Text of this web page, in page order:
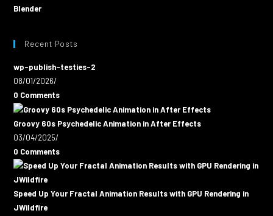
Blender
Recent Posts
wp-publish-testies-2
08/01/2026/
0 Comments
Groovy 60s Psychedelic Animation in After Effects
03/04/2025/
0 Comments
Speed Up Your Fractal Animation Results with GPU Rendering in
JWildfire